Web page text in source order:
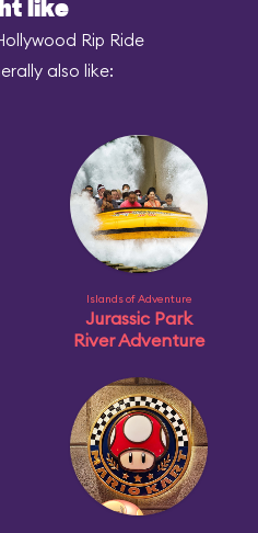
like
Rip Ride
also like:
Islands of Adventure
Jurassic Park
River Adventure